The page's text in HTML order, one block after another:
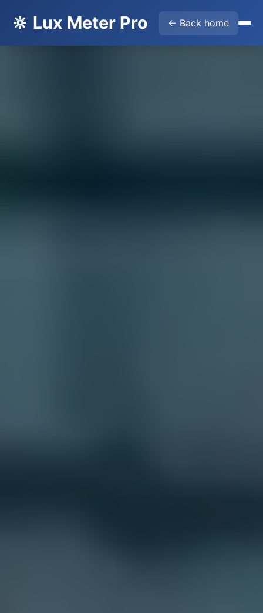
🔆 Lux Meter Pro ← Back home